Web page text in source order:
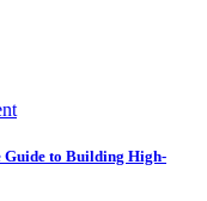
Guide to Building High-